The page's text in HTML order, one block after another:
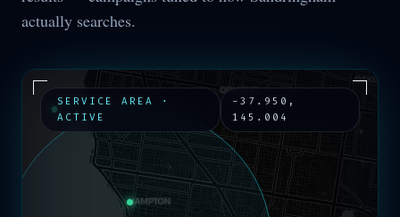
actually searches.
SERVICE AREA ·
ACTIVE
-37.950 ,
145.004